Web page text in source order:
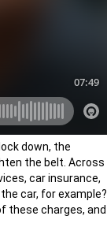
down, the
the belt. Across
car insurance,
car, for example?
these charges, and